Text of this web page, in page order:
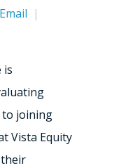
Email |
is
joining
Vista Equity